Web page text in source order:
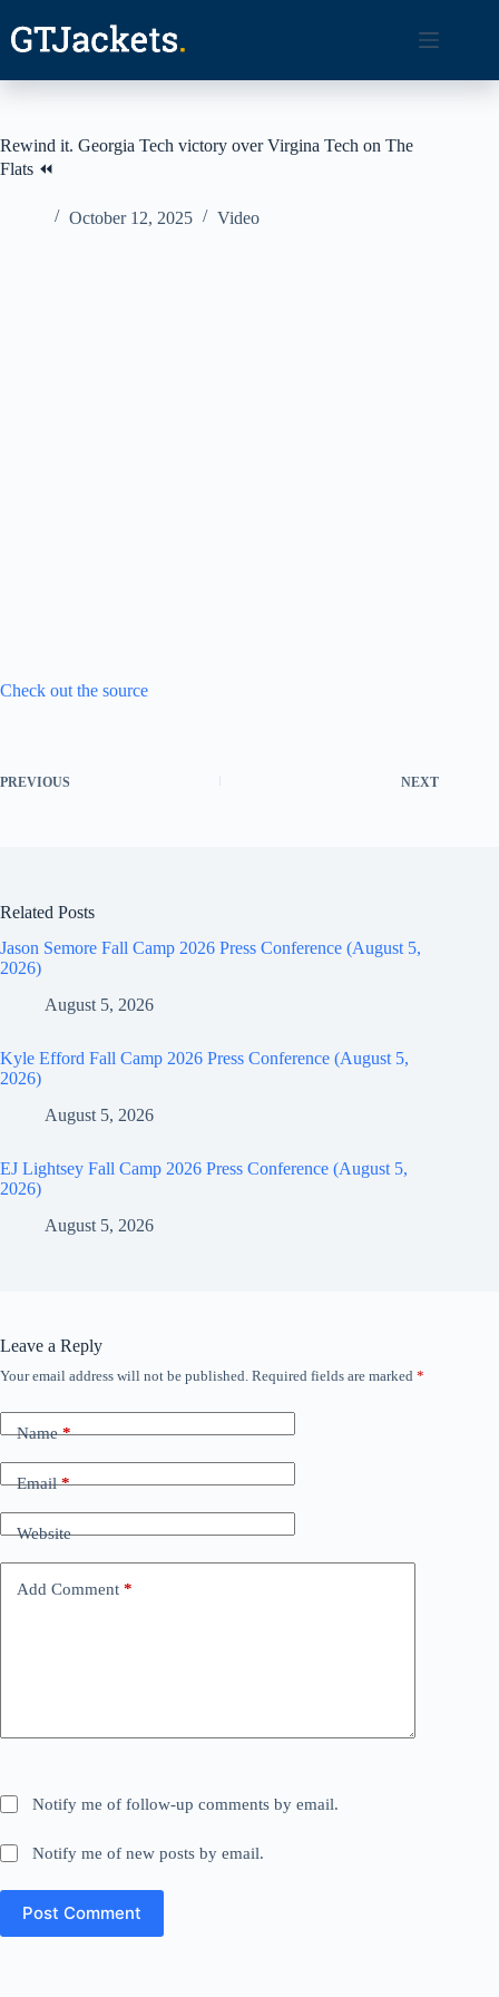
content
Rewind it. Georgia Tech victory over Virgina Tech on The
Flats ⏪
October 12, 2025 Video
Check out the source
PREVIOUS NEXT
Related Posts
Jason Semore Fall Camp 2026 Press Conference (August 5,
2026)
August 5, 2026
Kyle Efford Fall Camp 2026 Press Conference (August 5,
2026)
August 5, 2026
EJ Lightsey Fall Camp 2026 Press Conference (August 5,
2026)
August 5, 2026
Leave a Reply
Your email address will not be published. Required fields are marked *
Name*
Email*
Website
Add Comment *
Notify me of follow-up comments by email.
Notify me of new posts by email.
Post Comment